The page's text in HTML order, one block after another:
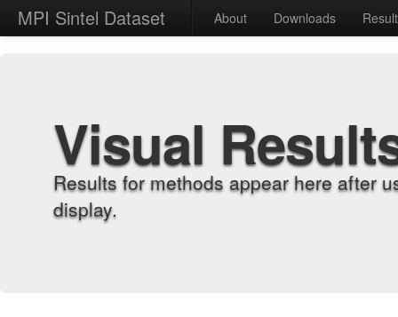
MPI Sintel Dataset About Downloads
Visual
Results for methods appear here after
display.